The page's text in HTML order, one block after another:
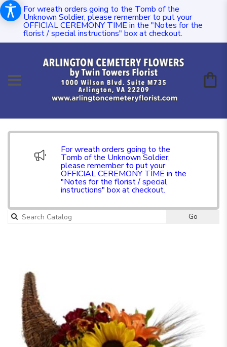
For wreath orders going to the Tomb of the
Unknown Soldier, please remember to put your
OFFICIAL CEREMONY TIME in the "Notes for the
florist / special instructions" box at checkout.
For wreath orders going to the
Tomb of the Unknown Soldier,
please remember to put your
OFFICIAL CEREMONY TIME in the
"Notes for the florist / special
instructions" box at checkout.
Go